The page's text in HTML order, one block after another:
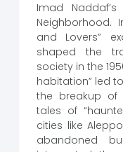
Imad
Neighborhood.
and Lovers”
shaped the
society in the
habitation” led
the breakup of
tales of
cities like
abandoned